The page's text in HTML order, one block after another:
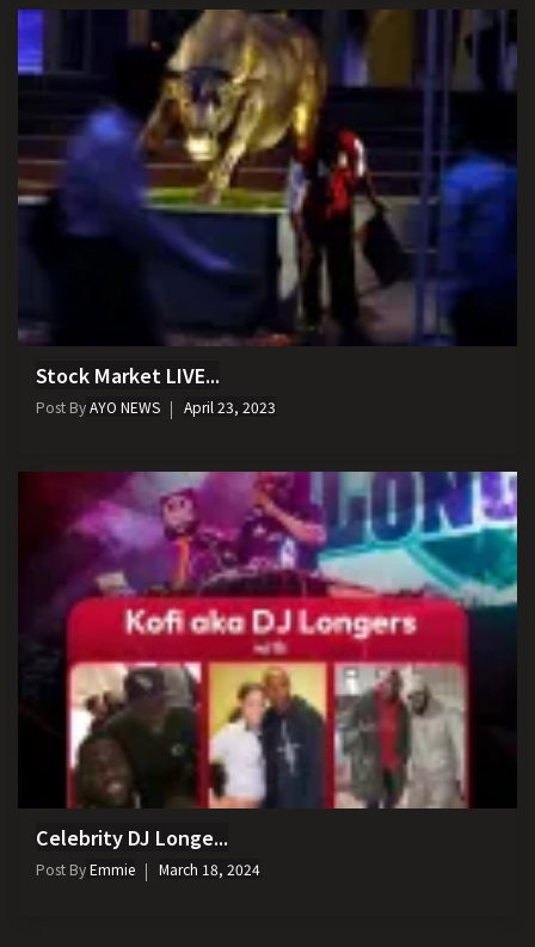
Stock Market LIVE...
Post ByAYO NEWS April 23, 2023
Celebrity DJ Longe...
Post ByEmmie March 18, 2024